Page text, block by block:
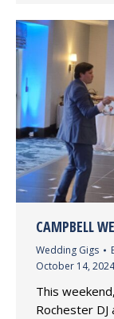
CAMPBELL
Wedding Gigs
October 14, 2024
This
Rochester